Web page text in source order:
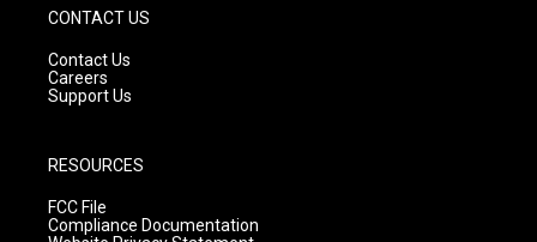
CONTACT US
Contact Us
Careers
Support Us
RESOURCES
FCC File
Compliance Documentation